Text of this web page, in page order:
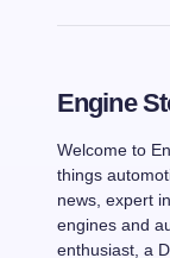
Engine
Welcome to
things
news, expert
engines and
enthusiast, a